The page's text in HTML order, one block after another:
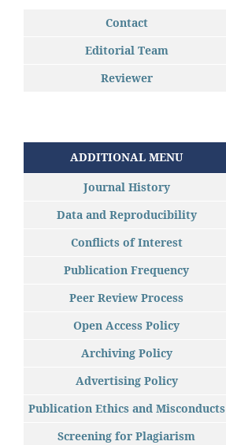
Contact
Editorial Team
Reviewer
ADDITIONAL MENU
Journal History
Data and Reproducibility
Conflicts of Interest
Publication Frequency
Peer Review Process
Open Access Policy
Archiving Policy
Advertising Policy
Publication Ethics and Misconducts
Screening for Plagiarism